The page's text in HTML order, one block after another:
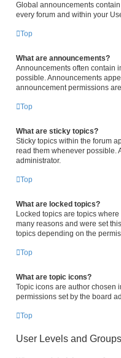
Global announcements
every forum and within your
Top
What are announcements?
Announcements often contain
possible. Announcements
announcement permissions
Top
What are sticky topics?
Sticky topics within the forum
read them whenever possible.
administrator.
Top
What are locked topics?
Locked topics are topics
many reasons and were set
topics depending on the
Top
What are topic icons?
Topic icons are author chosen
permissions set by the board
Top
User Levels and Groups